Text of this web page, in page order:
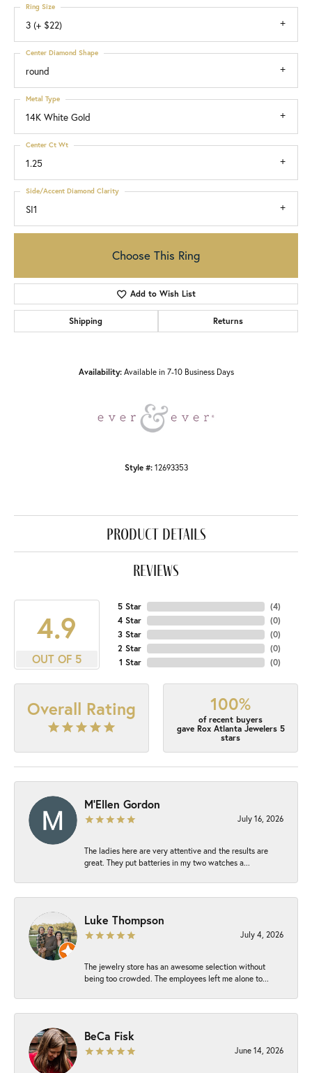
3 (+ $22)
Ring Size
round
Center Diamond Shape
14K White Gold
Metal Type
1.25
Center Ct Wt
SI1
Side/Accent Diamond Clarity
Choose This Ring
Add to Wish List
Shipping Returns
Availability: Available in 7-10 Business Days
Style #: 12693353
product details
reviews
4.9
OUT OF 5
5 Star
4 Star
3 Star
2 Star
1 Star
(4)
(0)
(0)
(0)
(0)
Overall Rating 100%
of recent buyers
gave Rox Atlanta Jewelers 5
stars
M'Ellen Gordon
July 16, 2026
The ladies here are very attentive and the results are
great. They put batteries in my two watches a...
Luke Thompson
July 4, 2026
The jewelry store has an awesome selection without
being too crowded. The employees left me alone to...
BeCa Fisk
June 14, 2026